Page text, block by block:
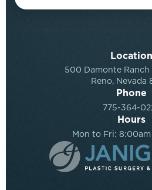
Location
500 Damonte Ranch
Reno, Nevada
Phone
775-364-
Hours
Mon to Fri: